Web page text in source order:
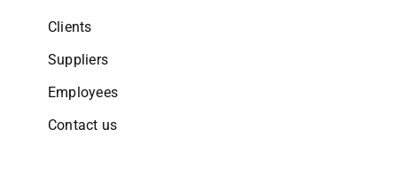
Clients
Suppliers
Employees
Contact us